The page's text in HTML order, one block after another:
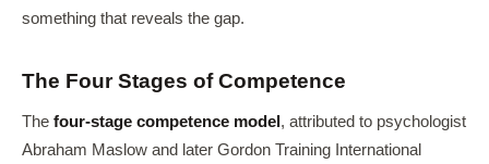
something that reveals the gap.
The Four Stages of Competence
The four-stage competence model , attributed to psychologist
Abraham Maslow and later Gordon Training International